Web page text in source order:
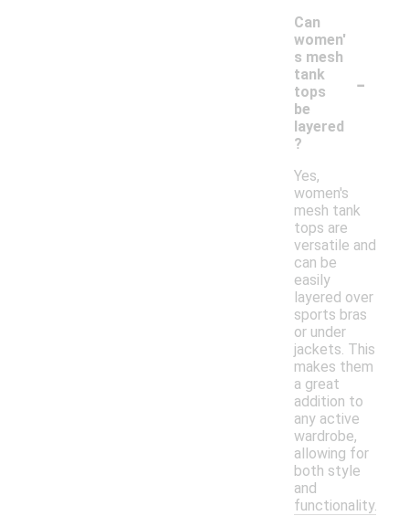
Can
women'
s mesh
tank
tops
be
layered
?
-
Yes,
women's
mesh tank
tops are
versatile and
can be
easily
layered over
sports bras
or under
jackets. This
makes them
a great
addition to
any active
wardrobe,
allowing for
both style
and
functionality.